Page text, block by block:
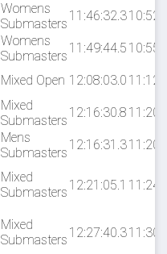
Womens
Submasters
11:46:32.310:52
Womens
Submasters
11:49:44.5 10:55
Mixed Open 12:08:03.0 11:12
Mixed
Submasters
12:16:30.8 11:20
Mens
Submasters
12:16:31.311:20
Mixed
Submasters 12:21:05.1 11:24
Mixed
Submasters 12:27:40.311:30